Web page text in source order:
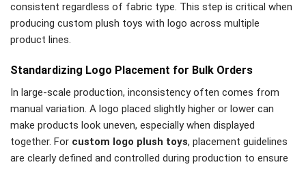
consistent regardless of fabric type. This step is critical when
producing custom plush toys with logo across multiple
product lines.
Standardizing Logo Placement for Bulk Orders
In large-scale production, inconsistency often comes from
manual variation. A logo placed slightly higher or lower can
make products look uneven, especially when displayed
together. For custom logo plush toys, placement guidelines
are clearly defined and controlled during production to ensure